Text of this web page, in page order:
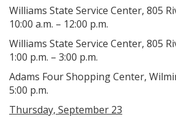
Williams State Service Center, 805
10:00 a.m. – 12:00 p.m.
Williams State Service Center, 805
1:00 p.m. – 3:00 p.m.
Adams Four Shopping Center,
5:00 p.m.
Thursday, September 23